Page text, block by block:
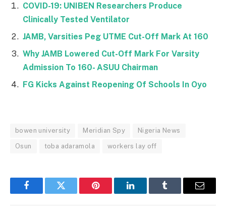
COVID-19: UNIBEN Researchers Produce
Clinically Tested Ventilator
JAMB, Varsities Peg UTME Cut-Off Mark At 160
Why JAMB Lowered Cut-Off Mark For Varsity
Admission To 160- ASUU Chairman
FG Kicks Against Reopening Of Schools In Oyo
bowen university Meridian Spy Nigeria News
Osun toba adaramola workers lay off
FacebookTwitter Pinterest LinkedInTumblr Email